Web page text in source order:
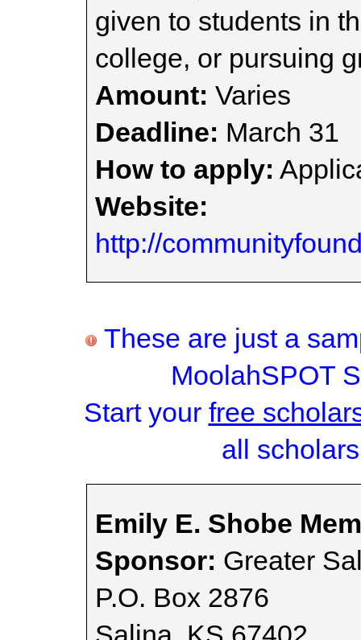
given to students in
college, or pursuing
Amount: Varies
Deadline: March 31
How to apply:
Website:
http://
These are just a
MoolahSPOT
Start your free
all
Emily E. Shobe
Sponsor: Greater
P.O. Box 2876